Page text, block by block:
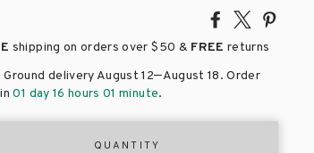
Share
Facebook
Tweet
X
shipping on orders over$50 & FREE returns
Ground delivery August 12–August 18. Order
01 day 16 hours 01 minute.
QUANTITY